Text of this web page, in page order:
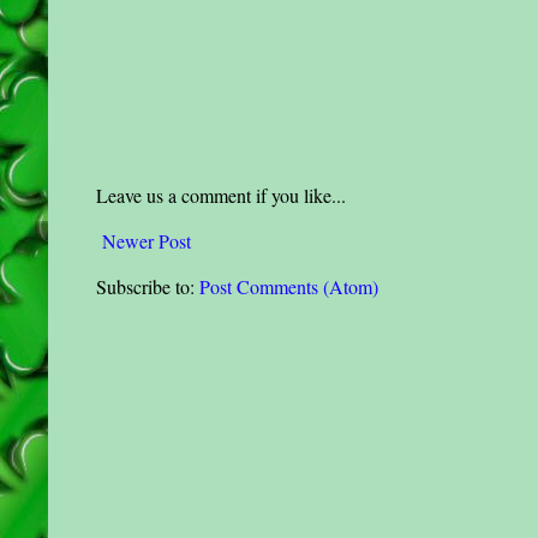
Leave us a comment if you like...
Newer Post
Subscribe to: Post Comments (Atom)